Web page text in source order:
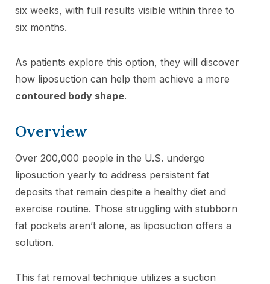
six weeks, with full results visible within three to
six months.
As patients explore this option, they will discover
how liposuction can help them achieve a more
contoured body shape.
Overview
Over 200,000 people in the U.S. undergo
liposuction yearly to address persistent fat
deposits that remain despite a healthy diet and
exercise routine. Those struggling with stubborn
fat pockets aren’t alone, as liposuction offers a
solution.
This fat removal technique utilizes a suction